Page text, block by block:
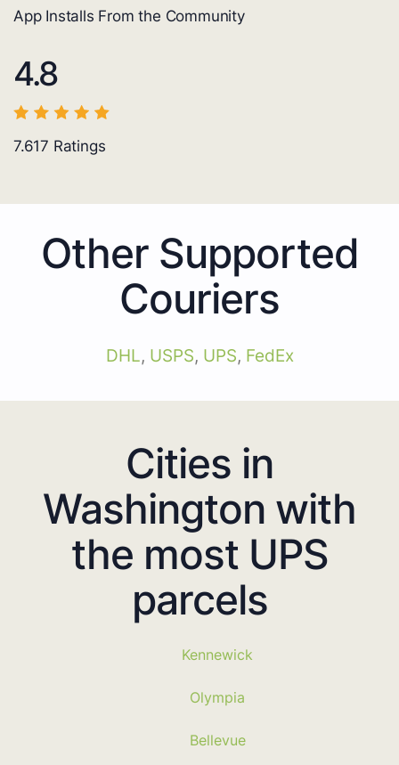
App Installs From the Community
4.8
7.617 Ratings
Other Supported
Couriers
DHL, USPS, UPS, FedEx
Cities in
Washington with
the most UPS
parcels
Kennewick
Olympia
Bellevue